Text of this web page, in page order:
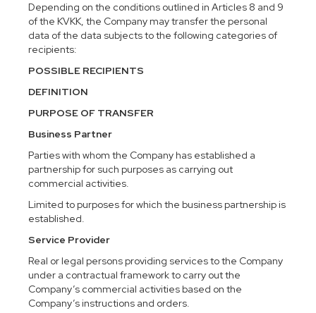
Depending on the conditions outlined in Articles 8 and 9
of the KVKK, the Company may transfer the personal
data of the data subjects to the following categories of
recipients:
POSSIBLE RECIPIENTS
DEFINITION
PURPOSE OF TRANSFER
Business Partner
Parties with whom the Company has established a
partnership for such purposes as carrying out
commercial activities.
Limited to purposes for which the business partnership is
established.
Service Provider
Real or legal persons providing services to the Company
under a contractual framework to carry out the
Company’s commercial activities based on the
Company’s instructions and orders.